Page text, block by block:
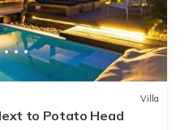
Villa
to Potato Head